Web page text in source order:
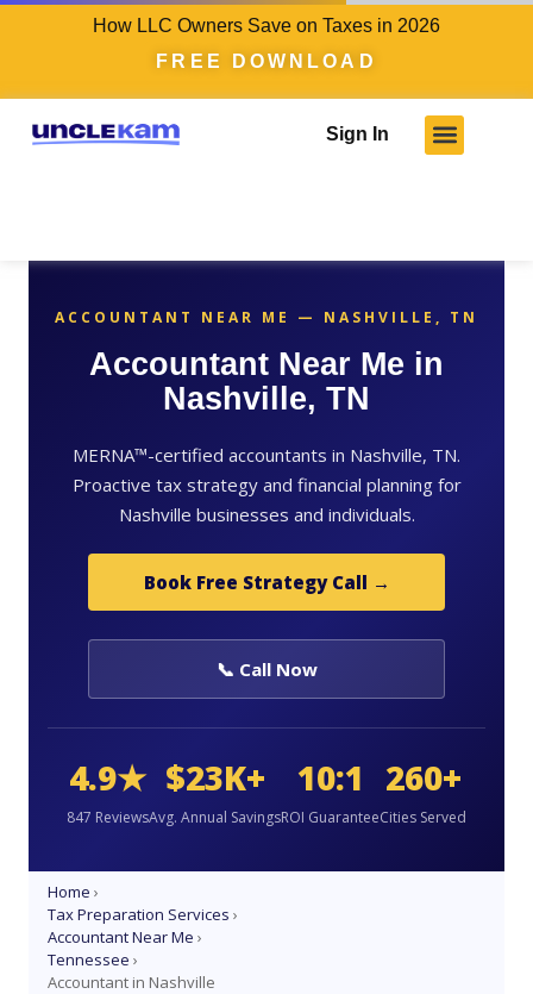
How LLC Owners Save on Taxes in 2026
FREE DOWNLOAD
Sign In
ACCOUNTANT NEAR ME — NASHVILLE, TN
Accountant Near Me in
Nashville, TN
MERNA™-certified accountants in Nashville, TN.
Proactive tax strategy and financial planning for
Nashville businesses and individuals.
Book Free Strategy Call →
📞 Call Now
4.9★
847 Reviews
$23K+
Avg. Annual Savings
10:1
ROI Guarantee
260+
Cities Served
Home ›
Tax Preparation Services ›
Accountant Near Me ›
Tennessee ›
Accountant in Nashville